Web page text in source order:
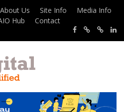
About Us Site Info
Media Info
Hub
Contact